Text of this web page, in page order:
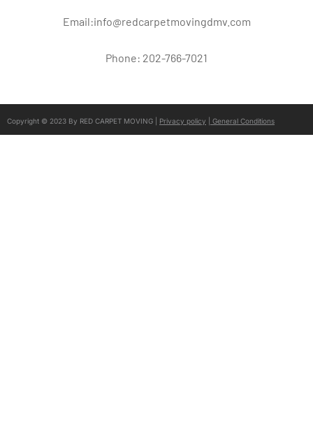
Email:info@redcarpetmovingdmv.com
Phone: 202-766-7021
Copyright © 2023 By RED CARPET MOVING | Privacy policy General Conditions